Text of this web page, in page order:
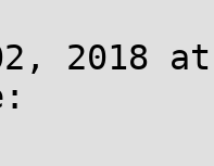
2018 at